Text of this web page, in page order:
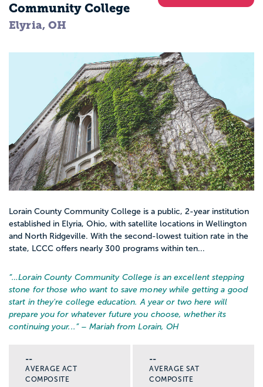
Community College
Elyria, OH
Lorain County Community College is a public, 2-year institution
established in Elyria, Ohio, with satellite locations in Wellington
and North Ridgeville. With the second-lowest tuition rate in the
state, LCCC offers nearly 300 programs within ten...
“…Lorain County Community College is an excellent stepping
stone for those who want to save money while getting a good
start in they're college education. A year or two here will
prepare you for whatever future you choose, whether its
continuing your... ” – Mariah from Lorain, OH
--
AVERAGE ACT
COMPOSITE
--
AVERAGE SAT
COMPOSITE